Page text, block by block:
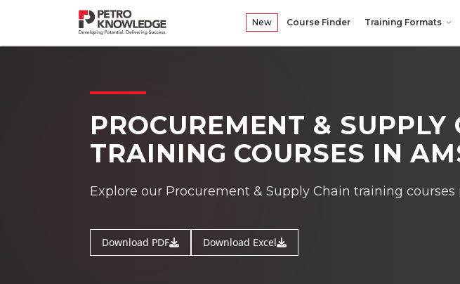
New Course Finder Training Formats
PROCUREMENT & SUPPLY
TRAINING COURSES IN
Explore our Procurement & Supply Chain training
Download PDF Download Excel